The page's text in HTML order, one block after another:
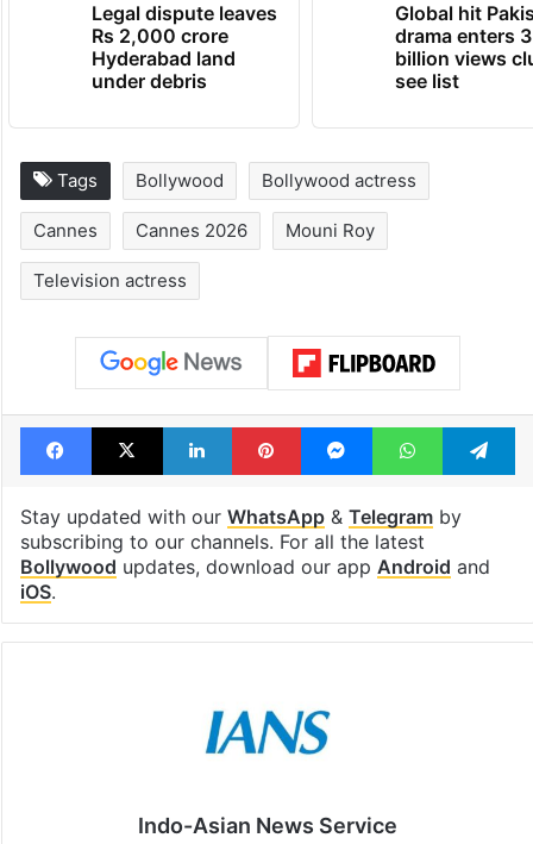
Legal dispute leaves
Rs 2,000 crore
Hyderabad land
under debris
Global hit
drama enters 3
billion views
see list
Tags Bollywood Bollywood actress
Cannes Cannes 2026 Mouni Roy
Television actress
Facebook
X LinkedInPinterestMessengerWhatsApp
Stay updated with our WhatsApp& Telegramby
subscribing to our channels. For all the latest
Bollywood updates, download our app Android and
iOS.
Indo-Asian News Service